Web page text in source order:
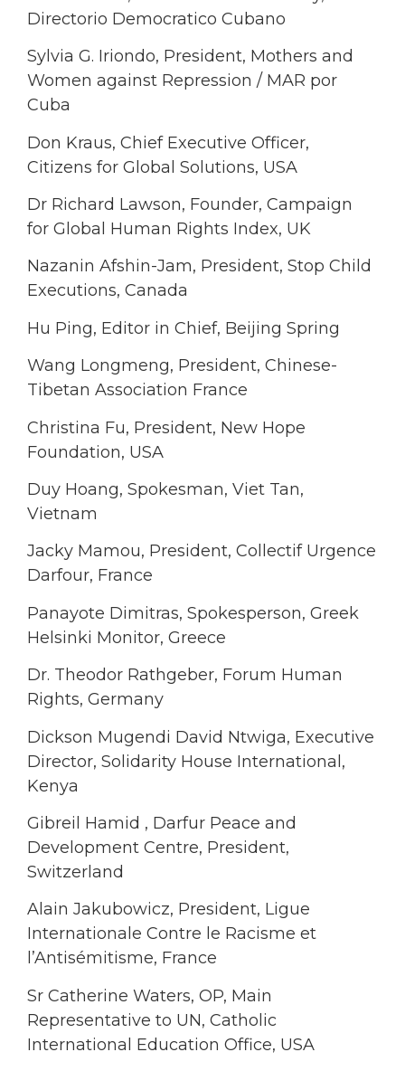
Directorio Democratico Cubano
Sylvia G. Iriondo, President, Mothers and
Women against Repression / MAR por
Cuba
Don Kraus, Chief Executive Officer,
Citizens for Global Solutions, USA
Dr Richard Lawson, Founder, Campaign
for Global Human Rights Index, UK
Nazanin Afshin-Jam, President, Stop Child
Executions, Canada
Hu Ping, Editor in Chief, Beijing Spring
Wang Longmeng, President, Chinese-
Tibetan Association France
Christina Fu, President, New Hope
Foundation, USA
Duy Hoang, Spokesman, Viet Tan,
Vietnam
Jacky Mamou, President, Collectif Urgence
Darfour, France
Panayote Dimitras, Spokesperson, Greek
Helsinki Monitor, Greece
Dr. Theodor Rathgeber, Forum Human
Rights, Germany
Dickson Mugendi David Ntwiga, Executive
Director, Solidarity House International,
Kenya
Gibreil Hamid , Darfur Peace and
Development Centre, President,
Switzerland
Alain Jakubowicz, President, Ligue
Internationale Contre le Racisme et
l’Antisémitisme, France
Sr Catherine Waters, OP, Main
Representative to UN, Catholic
International Education Office, USA